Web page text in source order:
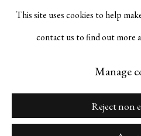
Go
Copyright © 2026 Serge Sorokko
This site uses cookies to help
contact us to find out more
Manage
Reject non